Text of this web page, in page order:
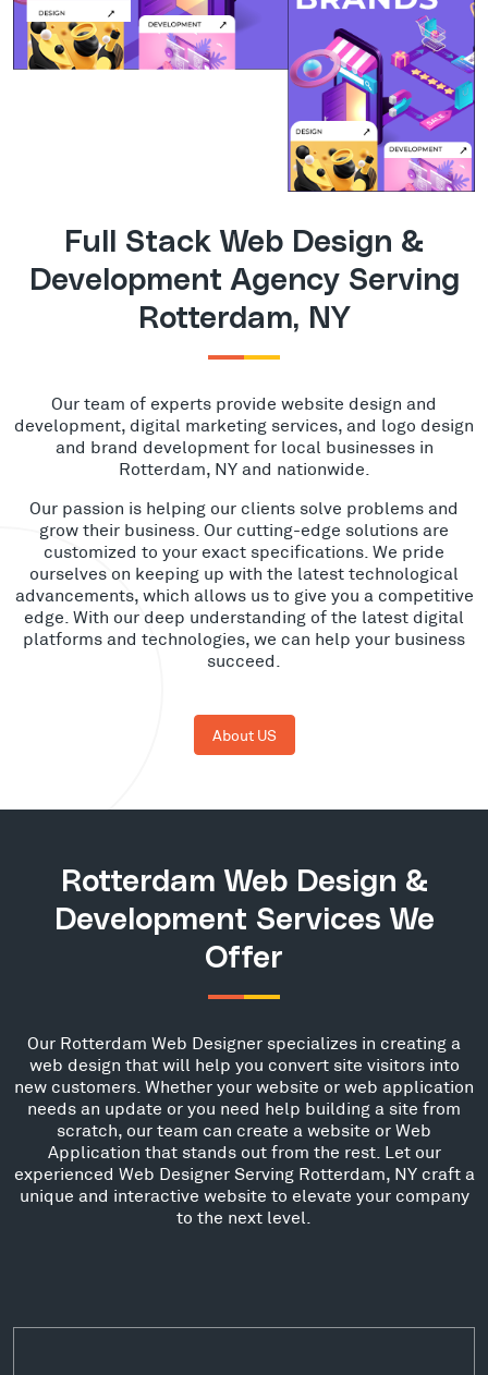
Full Stack Web Design &
Development Agency Serving
Rotterdam, NY
Our team of experts provide website design and
development, digital marketing services, and logo design
and brand development for local businesses in
Rotterdam, NY and nationwide.
Our passion is helping our clients solve problems and
grow their business. Our cutting-edge solutions are
customized to your exact specifications. We pride
ourselves on keeping up with the latest technological
advancements, which allows us to give you a competitive
edge. With our deep understanding of the latest digital
platforms and technologies, we can help your business
succeed.
About US
Rotterdam Web Design &
Development Services We
Offer
Our Rotterdam Web Designer specializes in creating a
web design that will help you convert site visitors into
new customers. Whether your website or web application
needs an update or you need help building a site from
scratch, our team can create a website or Web
Application that stands out from the rest. Let our
experienced Web Designer Serving Rotterdam, NY craft a
unique and interactive website to elevate your company
to the next level.